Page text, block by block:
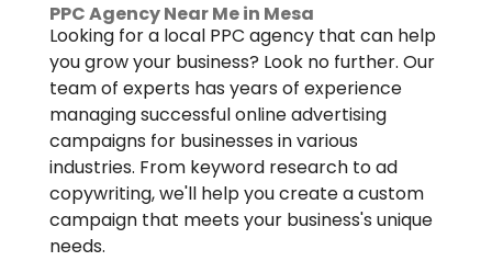
PPC Agency Near Me in Mesa
Looking for a local PPC agency that can help
you grow your business? Look no further. Our
team of experts has years of experience
managing successful online advertising
campaigns for businesses in various
industries. From keyword research to ad
copywriting, we'll help you create a custom
campaign that meets your business's unique
needs.